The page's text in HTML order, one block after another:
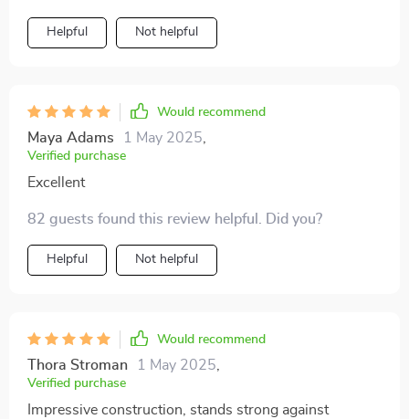
Helpful Not helpful
Would recommend
Maya Adams 1 May 2025
Verified purchase
Excellent
82 guests found this review helpful. Did you?
Helpful Not helpful
Would recommend
Thora Stroman 1 May 2025
Verified purchase
Impressive construction, stands strong against